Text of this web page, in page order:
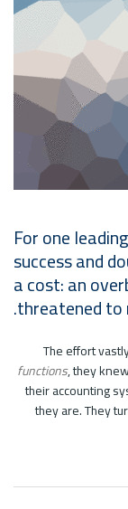
For one
success and
a cost: an
threatened to
The effort
functions, they
their accounting
they are. They